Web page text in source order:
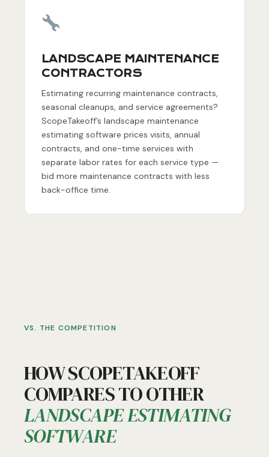
LANDSCAPE MAINTENANCE
CONTRACTORS
Estimating recurring maintenance contracts,
seasonal cleanups, and service agreements?
ScopeTakeoff’s landscape maintenance
estimating software prices visits, annual
contracts, and one-time services with
separate labor rates for each service type —
bid more maintenance contracts with less
back-office time.
VS. THE COMPETITION
HOW SCOPETAKEOFF
COMPARES TO OTHER
LANDSCAPE ESTIMATING
SOFTWARE